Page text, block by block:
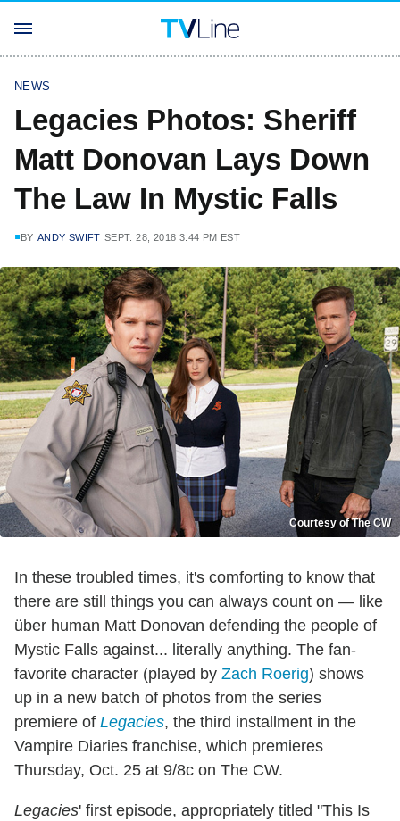
NEWS
Legacies Photos: Sheriff
Matt Donovan Lays Down
The Law In Mystic Falls
BY ANDY SWIFT SEPT. 28, 2018 3:44 PM EST
Courtesy of The CW
In these troubled times, it's comforting to know that
there are still things you can always count on — like
über human Matt Donovan defending the people of
Mystic Falls against... literally anything. The fan-
favorite character (played by Zach Roerig) shows
up in a new batch of photos from the series
premiere of Legacies, the third installment in the
Vampire Diaries franchise, which premieres
Thursday, Oct. 25 at 9/8c on The CW.
Legacies' first episode, appropriately titled "This Is